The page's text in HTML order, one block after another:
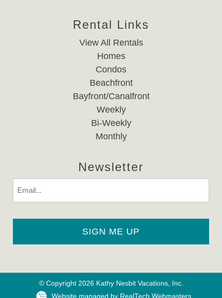
Rental Links
View All Rentals
Homes
Condos
Beachfront
Bayfront/Canalfront
Weekly
Bi-Weekly
Monthly
Newsletter
© Copyright 2026 Kathy Nesbit Vacations, Inc.
Website managed by RealTech Webmasters